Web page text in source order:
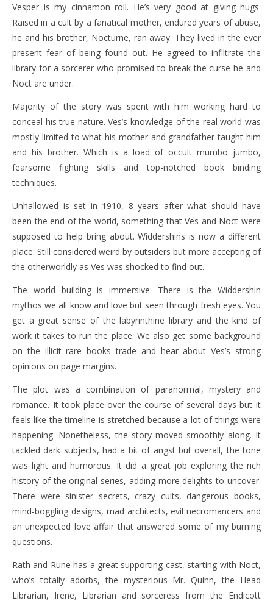
Vesper is my cinnamon roll. He’s very good at giving hugs.
Raised in a cult by a fanatical mother, endured years of abuse,
he and his brother, Nocturne, ran away. They lived in the ever
present fear of being found out. He agreed to infiltrate the
library for a sorcerer who promised to break the curse he and
Noct are under.
Majority of the story was spent with him working hard to
conceal his true nature. Ves’s knowledge of the real world was
mostly limited to what his mother and grandfather taught him
and his brother. Which is a load of occult mumbo jumbo,
fearsome fighting skills and top-notched book binding
techniques.
Unhallowed is set in 1910, 8 years after what should have
been the end of the world, something that Ves and Noct were
supposed to help bring about. Widdershins is now a different
place. Still considered weird by outsiders but more accepting of
the otherworldly as Ves was shocked to find out.
The world building is immersive. There is the Widdershin
mythos we all know and love but seen through fresh eyes. You
get a great sense of the labyrinthine library and the kind of
work it takes to run the place. We also get some background
on the illicit rare books trade and hear about Ves’s strong
opinions on page margins.
The plot was a combination of paranormal, mystery and
romance. It took place over the course of several days but it
feels like the timeline is stretched because a lot of things were
happening. Nonetheless, the story moved smoothly along. It
tackled dark subjects, had a bit of angst but overall, the tone
was light and humorous. It did a great job exploring the rich
history of the original series, adding more delights to uncover.
There were sinister secrets, crazy cults, dangerous books,
mind-boggling designs, mad architects, evil necromancers and
an unexpected love affair that answered some of my burning
questions.
Rath and Rune has a great supporting cast, starting with Noct,
who’s totally adorbs, the mysterious Mr. Quinn, the Head
Librarian, Irene, Librarian and sorceress from the Endicott